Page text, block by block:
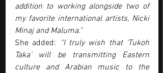
addition to working alongside two of
my favorite international artists, Nicki
Minaj and Maluma.”
She added: “I truly wish that ‘Tukoh
Taka’ will be transmitting Eastern
culture and Arabian music to the